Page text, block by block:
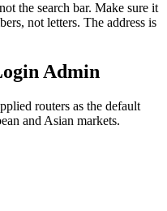
the search bar. Make sure it
not letters. The address is
Admin
routers as the default
and Asian markets.